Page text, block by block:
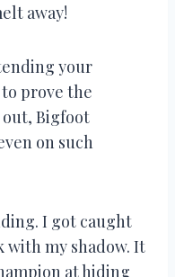
away!
your
prove the
Bigfoot
on such
I got caught
with my shadow. It
at hiding